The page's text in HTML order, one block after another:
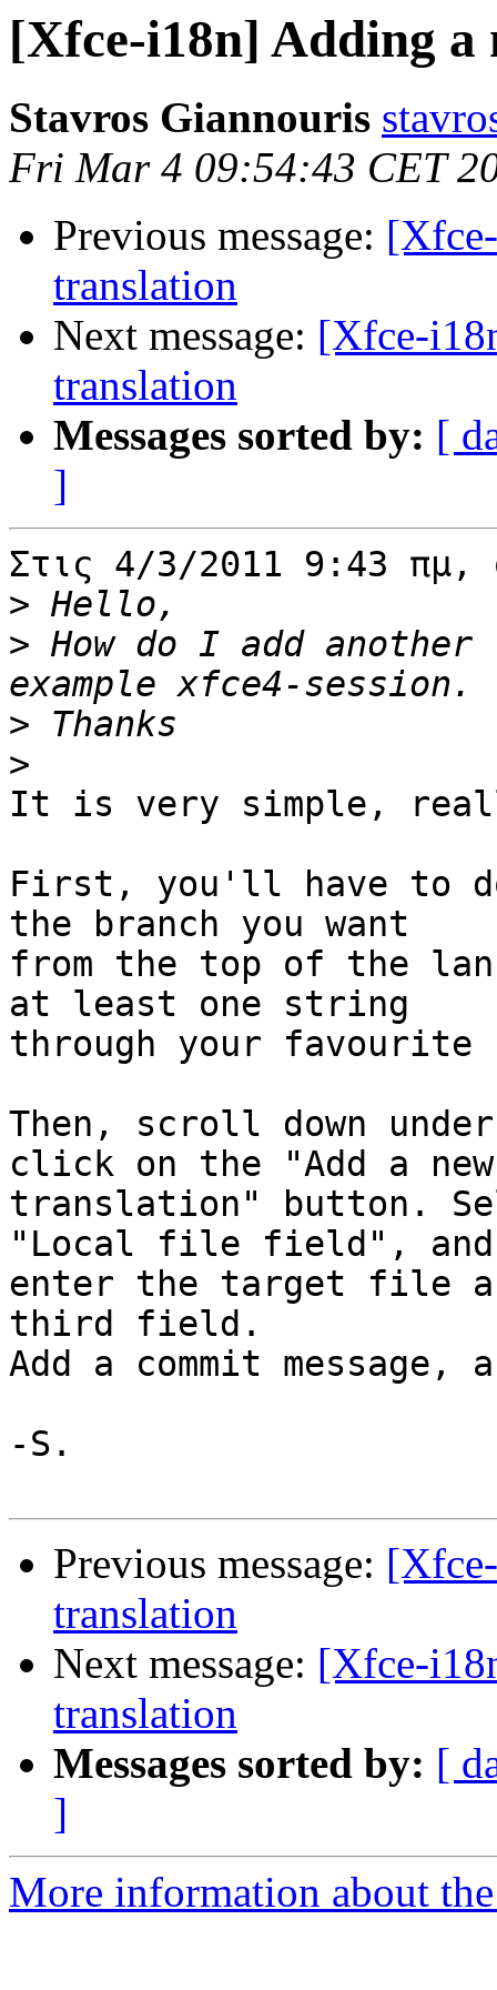
[Xfce-i18n] Adding
Stavros Giannouris
Fri Mar 4 09:54:43 CET
Previous message:
translation
Next message: [Xfce-
translation
Messages sorted by: [
]
Στις 4/3/2011 9:43 πμ,
>
> How do I add
>
>
It is very simple,
First, you'll have to
the branch you want
from the top of the
at least one string
through your favourite
Then, scroll down
click on the "Add a
translation" button.
"Local file field",
enter the target file
third field.
Add a commit message,
-S.
Previous message:
translation
Next message: [Xfce-
translation
Messages sorted by: [
]
More information about